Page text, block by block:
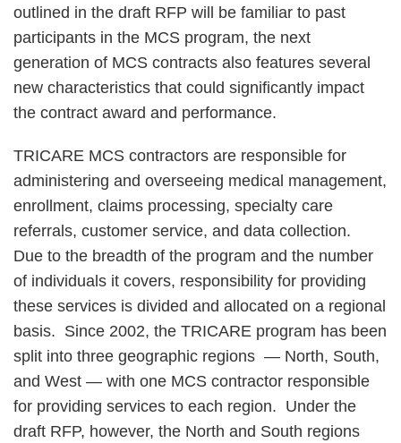
outlined in the draft RFP will be familiar to past
participants in the MCS program, the next
generation of MCS contracts also features several
new characteristics that could significantly impact
the contract award and performance.
TRICARE MCS contractors are responsible for
administering and overseeing medical management,
enrollment, claims processing, specialty care
referrals, customer service, and data collection.
Due to the breadth of the program and the number
of individuals it covers, responsibility for providing
these services is divided and allocated on a regional
basis. Since 2002, the TRICARE program has been
split into three geographic regions — North, South,
and West — with one MCS contractor responsible
for providing services to each region. Under the
draft RFP, however, the North and South regions